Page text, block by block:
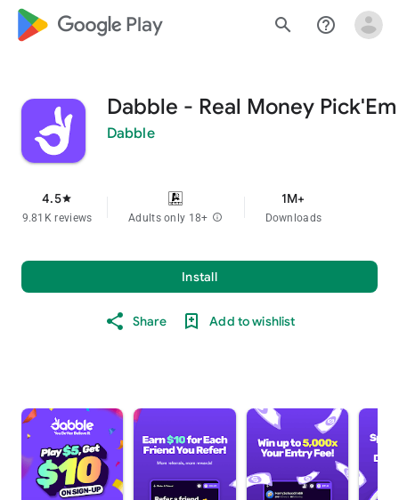
google_logo Play search help_outline
Dabble - Real Money Pick'Em
Dabble
4.5star
9.81K reviews Adults only 18+ info
1M+
Downloads
Install
Share Add to wishlist